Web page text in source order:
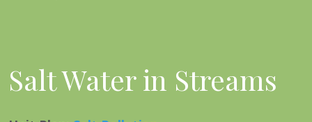
Salt Water in Streams